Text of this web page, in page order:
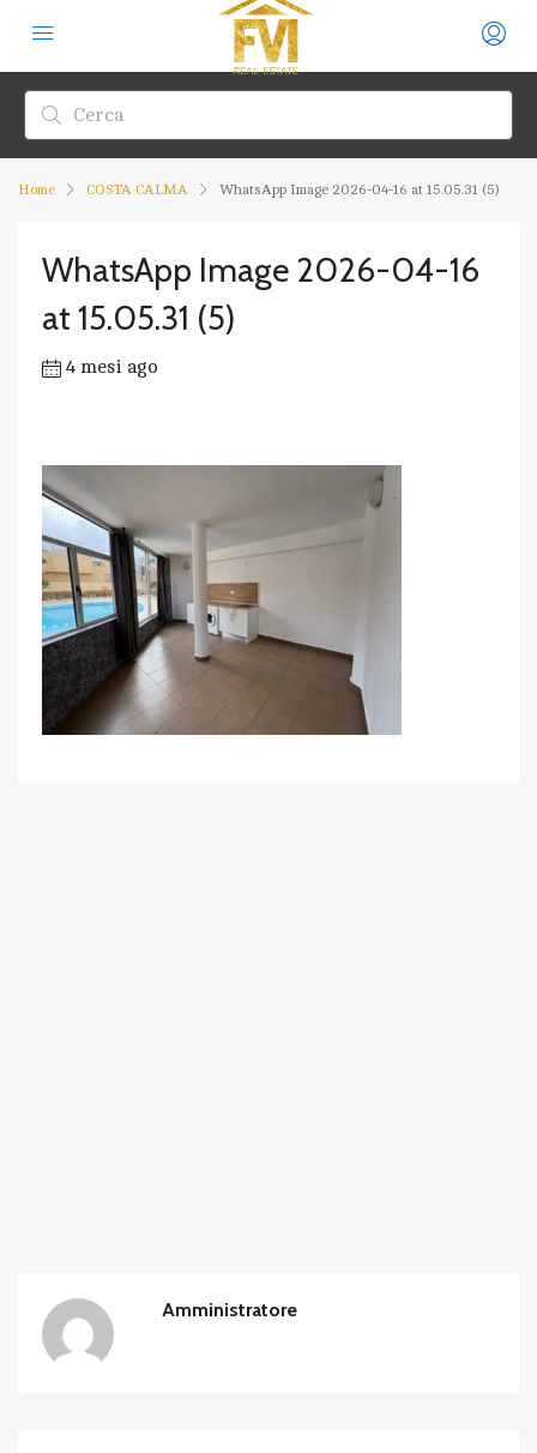
Home COSTA CALMA WhatsApp Image 2026-04-16 at 15.05.31 (5)
WhatsApp Image 2026-04-16
at 15.05.31 (5)
4 mesi ago
Amministratore